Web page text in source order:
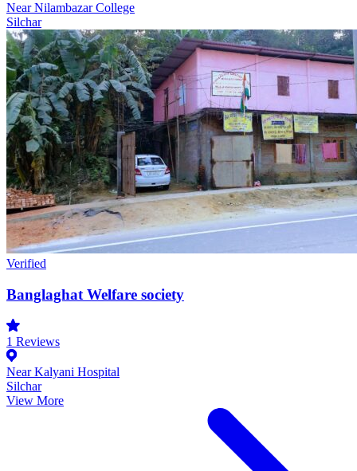
Near Nilambazar College
Silchar
Verified
Banglaghat Welfare society
1 Reviews
Near Kalyani Hospital
Silchar
View More